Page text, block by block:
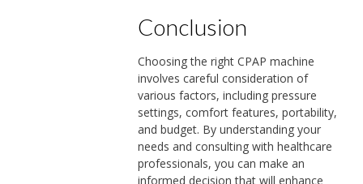
Conclusion
Choosing the right CPAP machine
involves careful consideration of
various factors, including pressure
settings, comfort features, portability,
and budget. By understanding your
needs and consulting with healthcare
professionals, you can make an
informed decision that will enhance